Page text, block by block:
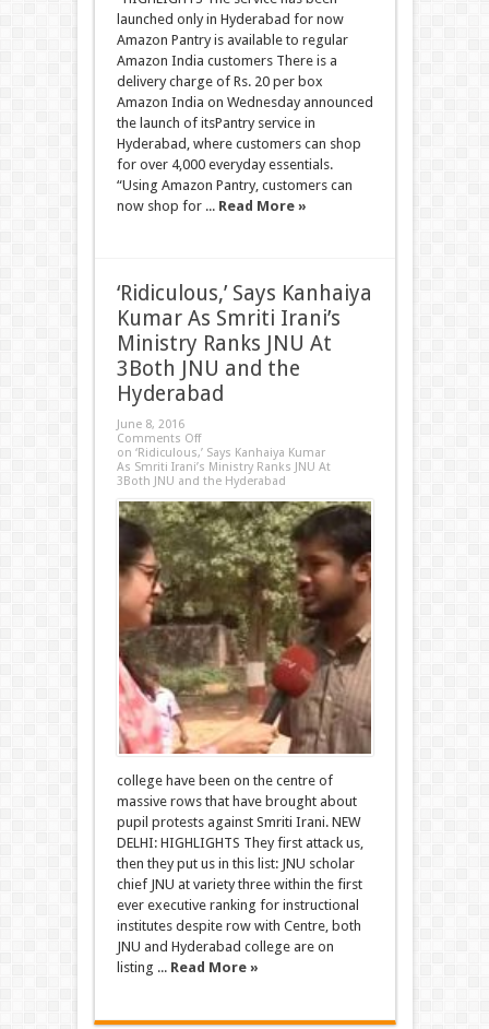
launched only in Hyderabad for now
Amazon Pantry is available to regular
Amazon India customers There is a
delivery charge of Rs. 20 per box
Amazon India on Wednesday announced
the launch of itsPantry service in
Hyderabad, where customers can shop
for over 4,000 everyday essentials.
“Using Amazon Pantry, customers can
now shop for ... Read More »
‘Ridiculous,’ Says Kanhaiya
Kumar As Smriti Irani’s
Ministry Ranks JNU At
3Both JNU and the
Hyderabad
June 8, 2016
Comments Off
on ‘Ridiculous,’ Says Kanhaiya Kumar
As Smriti Irani’s Ministry Ranks JNU At
3Both JNU and the Hyderabad
college have been on the centre of
massive rows that have brought about
pupil protests against Smriti Irani. NEW
DELHI: HIGHLIGHTS They first attack us,
then they put us in this list: JNU scholar
chief JNU at variety three within the first
ever executive ranking for instructional
institutes despite row with Centre, both
JNU and Hyderabad college are on
listing ... Read More »